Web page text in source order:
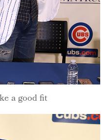
a good fit